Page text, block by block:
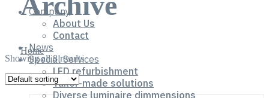
Company
About Us
Contact
News
Special Services
LED refurbishment
Tailor-made solutions
Diverse luminaire dimmensions
Home
Showing all 8 results